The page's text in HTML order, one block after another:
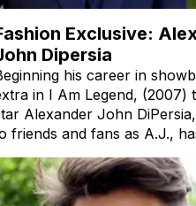
Exclusive:
Dipersia
his career in
in I Am Legend, (2007)
Alexander John
friends and fans as A.J.,